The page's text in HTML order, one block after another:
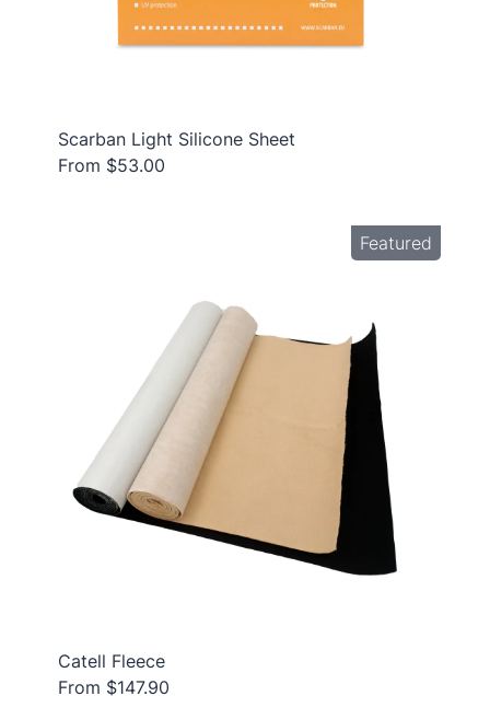
Scarban Light Silicone Sheet
From $53.00
Featured
Catell Fleece
From $147.90